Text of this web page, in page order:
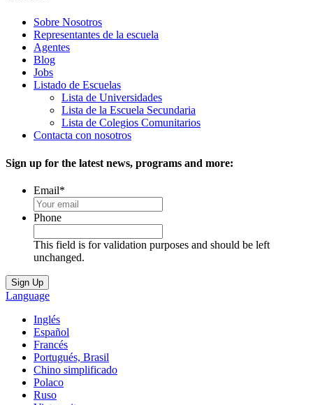
Sobre Nosotros
Representantes de la escuela
Agentes
Blog
Jobs
Listado de Escuelas
Lista de Universidades
Lista de la Escuela Secundaria
Lista de Colegios Comunitarios
Contacta con nosotros
Sign up for the latest news, programs and more:
Email*
Phone
This field is for validation purposes and should be left
unchanged.
Language
Inglés
Español
Francés
Portugués, Brasil
Chino simplificado
Polaco
Ruso